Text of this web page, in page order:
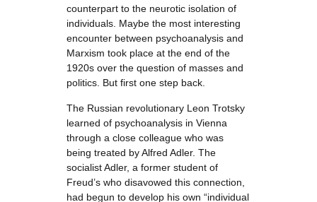
counterpart to the neurotic isolation of
individuals. Maybe the most interesting
encounter between psychoanalysis and
Marxism took place at the end of the
1920s over the question of masses and
politics. But first one step back.
The Russian revolutionary Leon Trotsky
learned of psychoanalysis in Vienna
through a close colleague who was
being treated by Alfred Adler. The
socialist Adler, a former student of
Freud’s who disavowed this connection,
had begun to develop his own “individual